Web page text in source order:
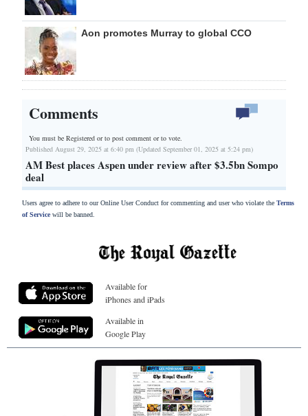
Aon promotes Murray to global CCO
Comments
You must be Registered orto post comment or to vote.
Published August 29, 2025 at 6:40 pm (Updated September 01, 2025 at 5:24 pm)
AM Best places Aspen under review after $3.5bn Sompo
deal
Users agree to adhere to our Online User Conduct for commenting and user who violate the Terms
of Servicewill be banned.
Available for
iPhones and iPads
Available in
Google Play